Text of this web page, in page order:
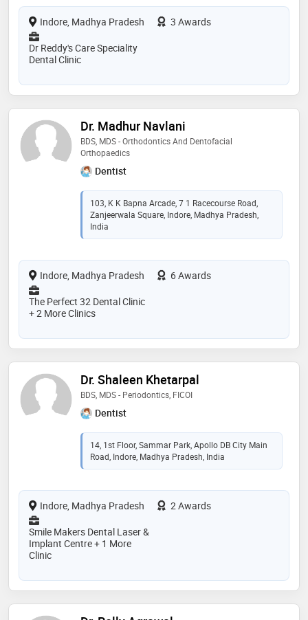
Indore, Madhya Pradesh
3 Awards
Dr Reddy's Care Speciality
Dental Clinic
Dr. Madhur Navlani
BDS, MDS - Orthodontics And Dentofacial
Orthopaedics
Dentist
103, K K Bapna Arcade, 7 1 Racecourse Road,
Zanjeerwala Square, Indore, Madhya Pradesh,
India
Indore, Madhya Pradesh
6 Awards
The Perfect 32 Dental Clinic
+ 2 More Clinics
Dr. Shaleen Khetarpal
BDS, MDS - Periodontics, FICOI
Dentist
14, 1st Floor, Sammar Park, Apollo DB City Main
Road, Indore, Madhya Pradesh, India
Indore, Madhya Pradesh
2 Awards
Smile Makers Dental Laser &
Implant Centre + 1 More
Clinic